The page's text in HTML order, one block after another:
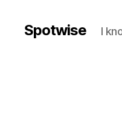
Spotwise I